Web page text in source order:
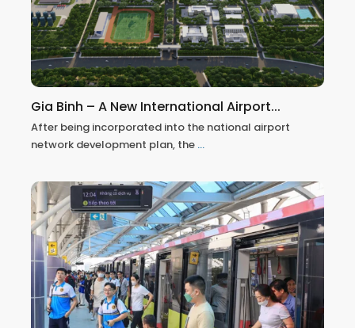
Gia Binh – A New International Airport...
After being incorporated into the national airport
network development plan, the ...